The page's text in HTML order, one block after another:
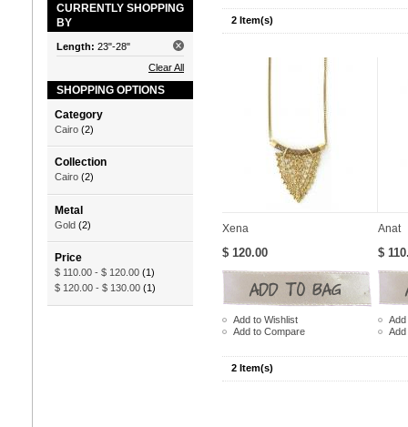
CURRENTLY SHOPPING
BY
Length: 23"-28"
Clear All
SHOPPING OPTIONS
Category
Cairo (2)
Collection
Cairo (2)
Metal
Gold (2)
Price
$ 110.00 - $ 120.00 (1)
$ 120.00 - $ 130.00 (1)
2 Item(s)
Xena
$ 120.00
Add to Wishlist
Add to Compare
Anat
$
Add
2 Item(s)